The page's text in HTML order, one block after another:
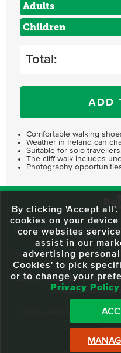
Adults
Children
Total:
ADD
Comfortable walking
Weather in Ireland can
Suitable for solo
The cliff walk includes
Photography
59 O'Connell Street Upper,
703 3024
We've been entertaining visitors
fabric of Dublin City and we
authentic tour experience to all
one that also
© 2013 - 2026 DoDublin. All Rights
By clicking 'Accept
cookies on your
core websites
assist in our
advertising
Cookies' to pick
or to change your
Privacy Policy